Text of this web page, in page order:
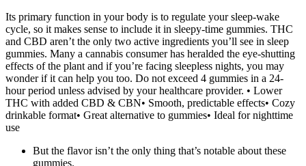
Its primary function in your body is to regulate your sleep-wake
cycle, so it makes sense to include it in sleepy-time gummies. THC
and CBD aren’t the only two active ingredients you’ll see in sleep
gummies. Many a cannabis consumer has heralded the eye-shutting
effects of the plant and if you’re facing sleepless nights, you may
wonder if it can help you too. Do not exceed 4 gummies in a 24-
hour period unless advised by your healthcare provider. • Lower
THC with added CBD & CBN• Smooth, predictable effects• Cozy
drinkable format• Great alternative to gummies• Ideal for nighttime
use
But the flavor isn’t the only thing that’s notable about these
gummies.